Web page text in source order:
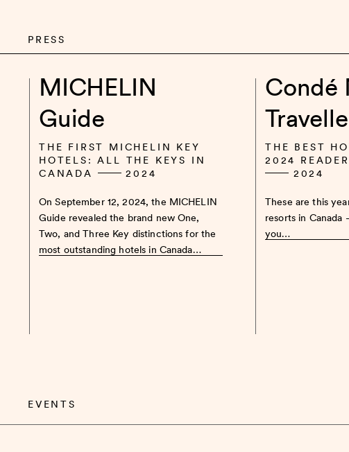
PRESS
MICHELIN
Guide
THE FIRST MICHELIN KEY
HOTELS: ALL THE KEYS IN
CANADA
2024
On September 12, 2024, the MICHELIN
Guide revealed the brand new One,
Two, and Three Key distinctions for the
most outstanding hotels in Canada…
Condé
THE BEST
2024
2024
These are this
resorts in Canada
you…
EVENTS